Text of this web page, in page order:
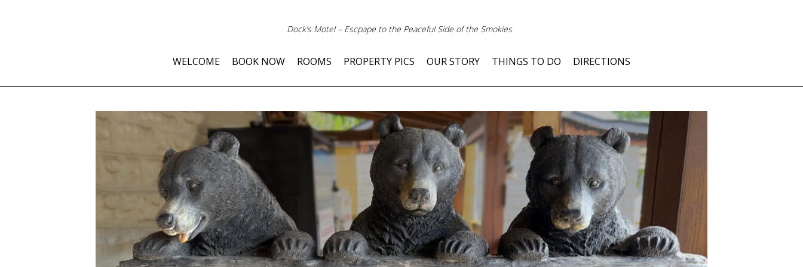
Dock’s Motel – Escpape to the Peaceful Side of the Smokies
WELCOME BOOK NOW ROOMS PROPERTY PICS OUR STORY THINGS TO DO DIRECTIONS